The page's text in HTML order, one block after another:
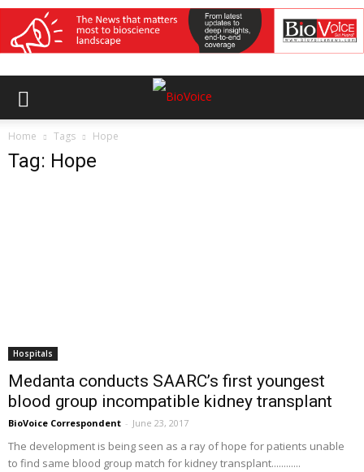
Home Tags Hope
Tag: Hope
Hospitals
Medanta conducts SAARC’s first youngest
blood group incompatible kidney transplant
BioVoice Correspondent - June 23, 2017
The development is being seen as a ray of hope for patients unable
to find same blood group match for kidney transplant............